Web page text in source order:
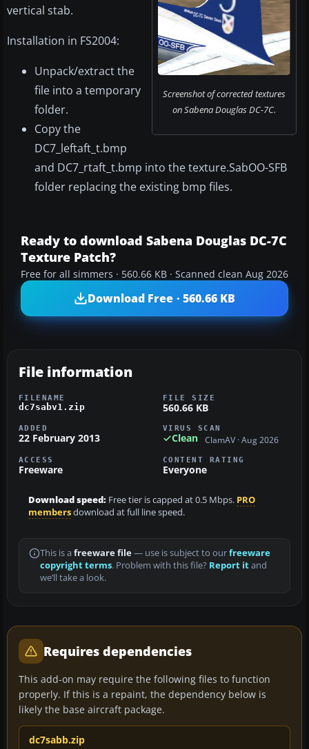
Screenshot of corrected textures
on Sabena Douglas DC-7C.
vertical stab.
Installation in FS2004:
Unpack/extract the
file into a temporary
folder.
Copy the
DC7_leftaft_t.bmp
and DC7_rtaft_t.bmp into the texture.SabOO-SFB
folder replacing the existing bmp files.
Ready to download Sabena Douglas DC-7C
Texture Patch?
Free for all simmers · 560.66 KB · Scanned clean Aug 2026
Download Free · 560.66 KB
File information
FILENAME
dc7sabv1.zip
FILE SIZE
560.66 KB
ADDED
22 February 2013
VIRUS SCAN
Clean ClamAV · Aug 2026
ACCESS
Freeware
CONTENT RATING
Everyone
Download speed: Free tier is capped at 0.5 Mbps. PRO
membersdownload at full line speed.
This is a freeware file— use is subject to ourfreeware
copyright terms. Problem with this file? Report itand
we’ll take a look.
Requires dependencies
This add-on may require the following files to function
properly. If this is a repaint, the dependency below is
likely the base aircraft package.
dc7sabb.zip